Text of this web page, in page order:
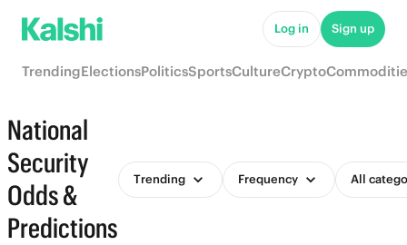
Log in Sign up
TrendingElectionsPoliticsSportsCultureCrypto
National
Security
Odds &
Predictions
Trending Frequency All